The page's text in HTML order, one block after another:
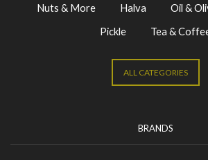
Nuts & More
Halva Oil &
Pickle
Tea &
ALL CATEGORIES
BRANDS